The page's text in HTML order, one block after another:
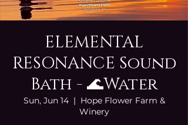
ELEMENTAL
RESONANCE Sound
Bath - 🌊Water
Sun, Jun 14
  |
Hope Flower Farm &
Winery